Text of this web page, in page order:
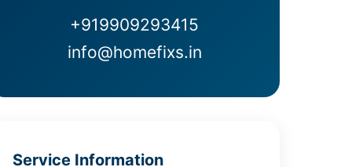
+919909293415
info@homefixs.in
Service Information